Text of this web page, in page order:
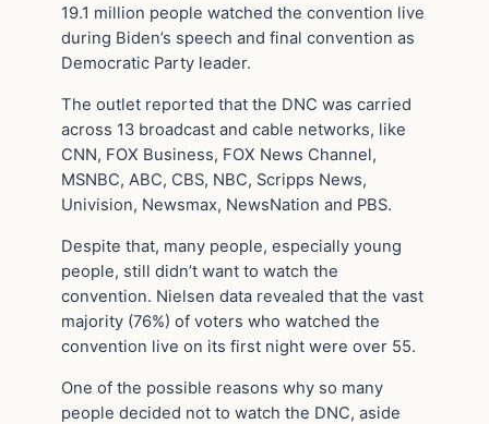
19.1 million people watched the convention live
during Biden’s speech and final convention as
Democratic Party leader.
The outlet reported that the DNC was carried
across 13 broadcast and cable networks, like
CNN, FOX Business, FOX News Channel,
MSNBC, ABC, CBS, NBC, Scripps News,
Univision, Newsmax, NewsNation and PBS.
Despite that, many people, especially young
people, still didn’t want to watch the
convention. Nielsen data revealed that the vast
majority (76%) of voters who watched the
convention live on its first night were over 55.
One of the possible reasons why so many
people decided not to watch the DNC, aside